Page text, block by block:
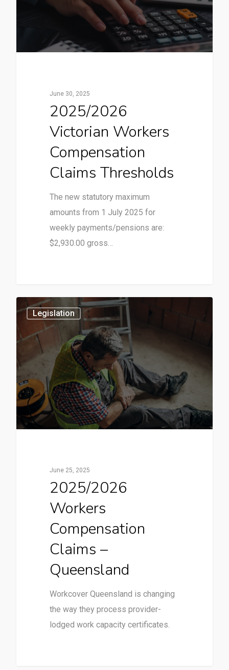
June 30, 2025
2025/2026
Victorian Workers
Compensation
Claims Thresholds
The new statutory maximum
amounts from 1 July 2025 for
weekly payments/pensions are:
$2,930.00 gross…
Legislation
June 25, 2025
2025/2026
Workers
Compensation
Claims –
Queensland
Workcover Queensland is changing
the way they process provider-
lodged work capacity certificates.
3